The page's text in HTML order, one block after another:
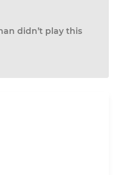
didn’t play this